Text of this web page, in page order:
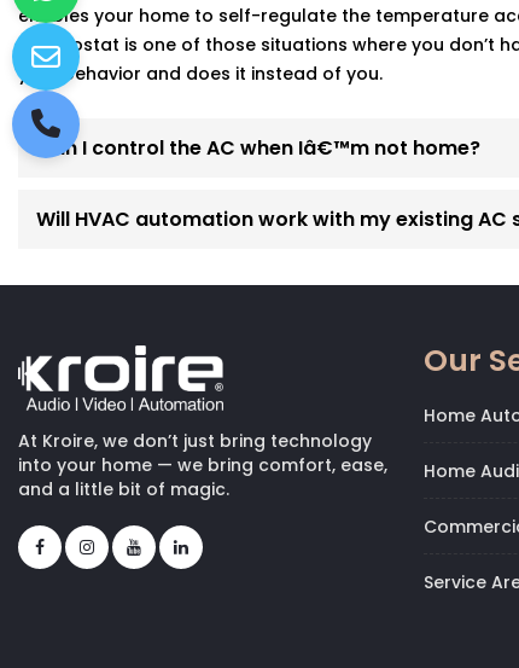
enables your home to self-regulate the temperature
thermostat is one of those situations where you don’t
your behavior and does it instead of you.
Can I control the AC when Iâ€™m not home?
Will HVAC automation work with my existing AC
At Kroire, we don’t just bring technology
into your home — we bring comfort, ease,
and a little bit of magic.
Our
Home
Home
Service